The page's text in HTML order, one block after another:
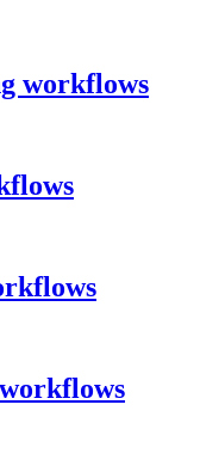
workflows